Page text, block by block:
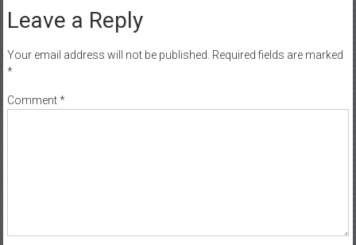
Leave a Reply
Your email address will not be published. Required fields are marked
*
Comment*